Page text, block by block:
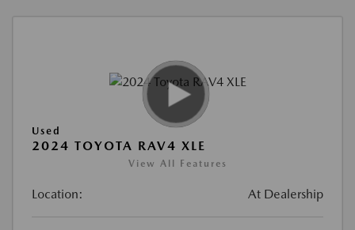
Used
2024 TOYOTA RAV4 XLE
View All Features
Location: At Dealership